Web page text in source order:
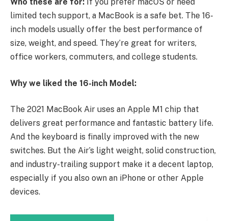
limited tech support, a MacBook is a safe bet. The 16-
inch models usually offer the best performance of
size, weight, and speed. They’re great for writers,
office workers, commuters, and college students.
Why we liked the 16-inch Model:
The 2021 MacBook Air uses an Apple M1 chip that
delivers great performance and fantastic battery life.
And the keyboard is finally improved with the new
switches. But the Air’s light weight, solid construction,
and industry-trailing support make it a decent laptop,
especially if you also own an iPhone or other Apple
devices.